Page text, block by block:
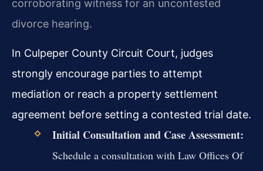
corroborating witness for an uncontested
divorce hearing.
In Culpeper County Circuit Court, judges
strongly encourage parties to attempt
mediation or reach a property settlement
agreement before setting a contested trial date.
Initial Consultation and Case Assessment:
Schedule a consultation with Law Offices Of